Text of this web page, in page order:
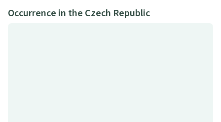
Occurrence in the Czech Republic